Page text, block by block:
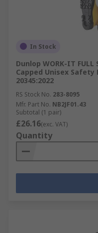
In Stock
Dunlop WORK-IT FULL
Capped Unisex Safety
20345:2022
RS Stock No. 283-8095
Mfr. Part No. NB2JF01.43
Subtotal (1 pair)
£26.16(exc. VAT)
Quantity